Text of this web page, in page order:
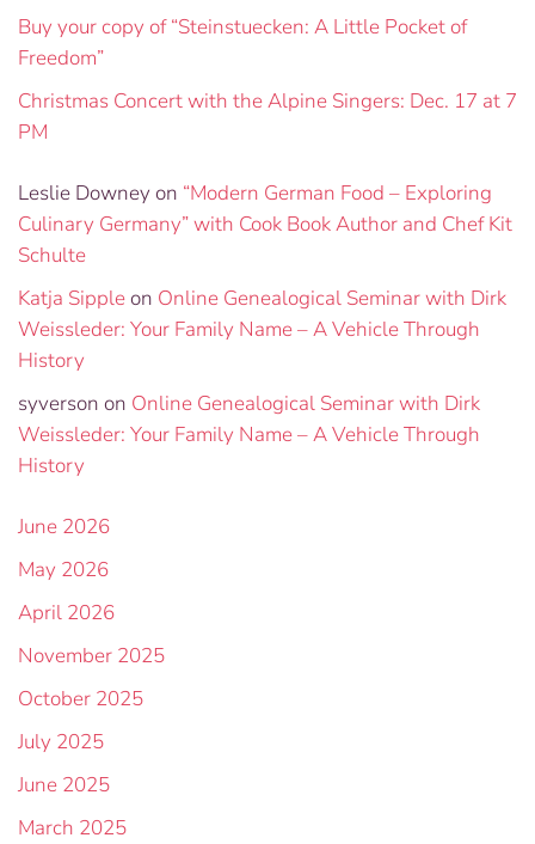
Buy your copy of “Steinstuecken: A Little Pocket of
Freedom”
Christmas Concert with the Alpine Singers: Dec. 17 at 7
PM
Leslie Downey on “Modern German Food – Exploring
Culinary Germany” with Cook Book Author and Chef Kit
Schulte
Katja Sippleon Online Genealogical Seminar with Dirk
Weissleder: Your Family Name – A Vehicle Through
History
syverson on Online Genealogical Seminar with Dirk
Weissleder: Your Family Name – A Vehicle Through
History
June 2026
May 2026
April 2026
November 2025
October 2025
July 2025
June 2025
March 2025